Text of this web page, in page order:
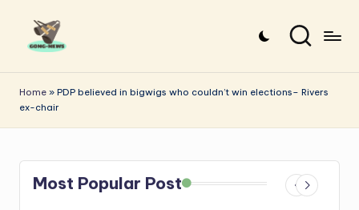
o
n
N
the
stories
that
Home » PDP believed in bigwigs who couldn’t win elections– Rivers
ex-chair
Most Popular Post